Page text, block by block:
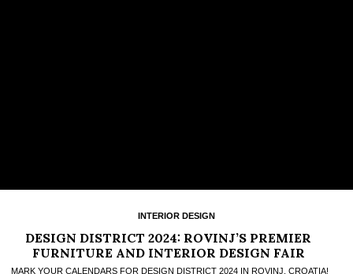
INTERIOR DESIGN
DESIGN DISTRICT 2024: ROVINJ’S PREMIER
FURNITURE AND INTERIOR DESIGN FAIR
MARK YOUR CALENDARS FOR DESIGN DISTRICT 2024 IN ROVINJ, CROATIA!